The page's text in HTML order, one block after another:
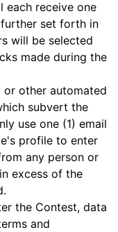
each receive one
further set forth in
will be selected
made during the
or other automated
subvert the
use one (1) email
profile to enter
any person or
excess of the
the Contest, data
and